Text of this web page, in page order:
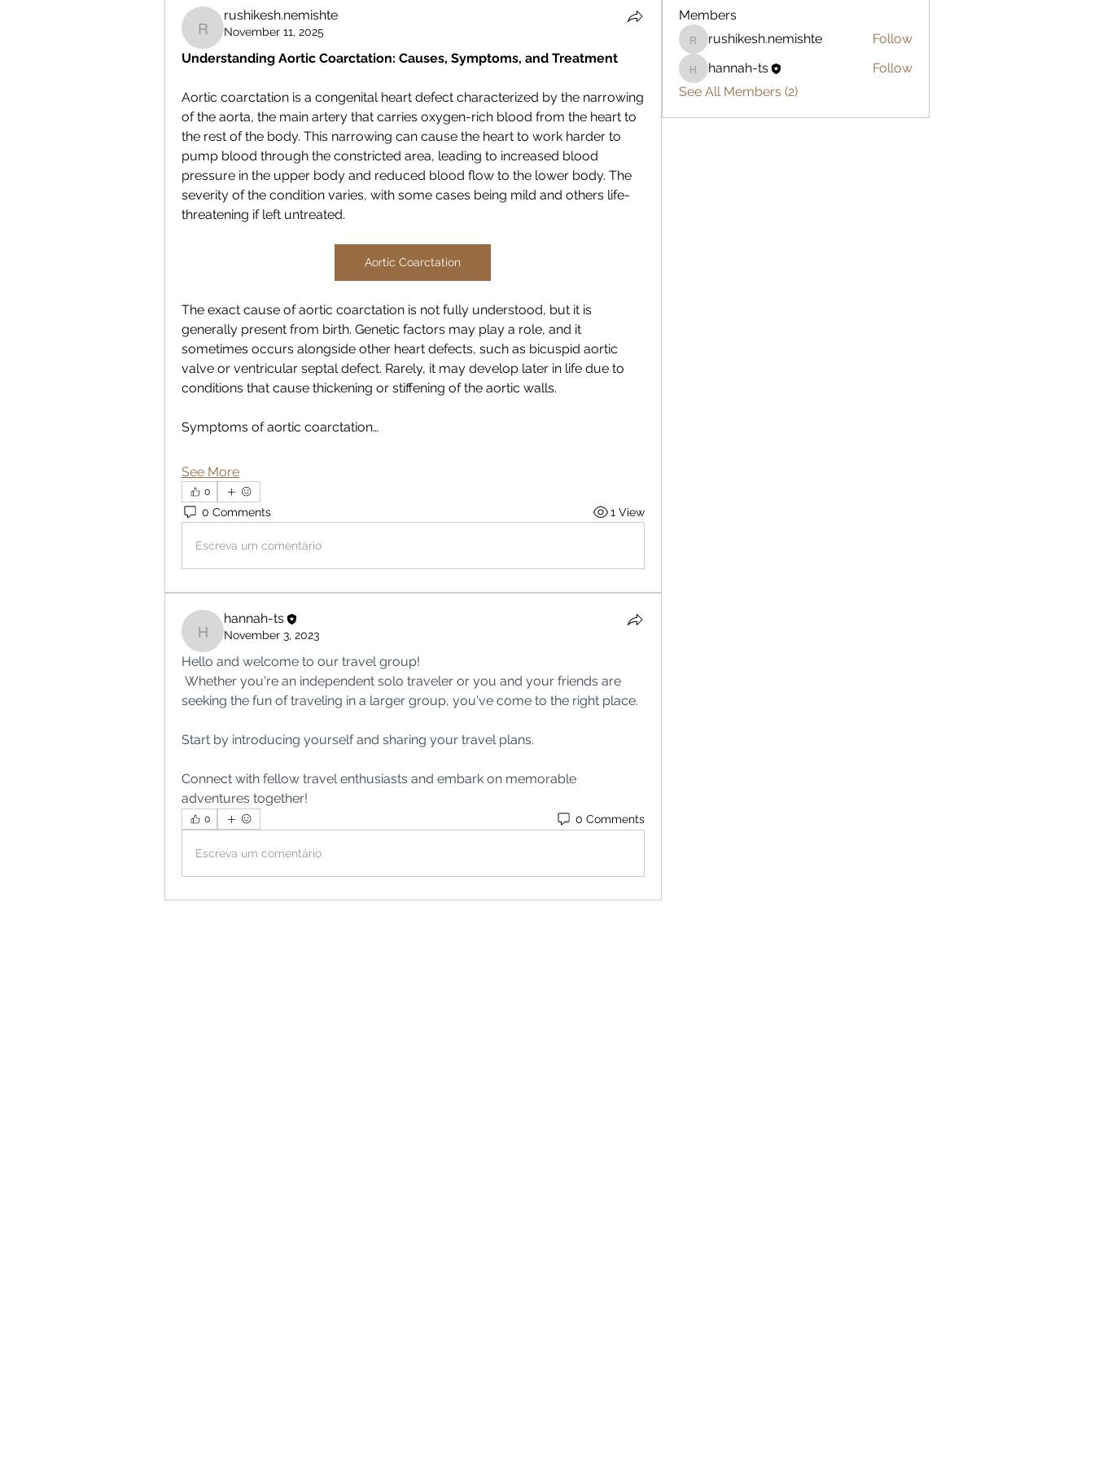
rushikesh.nemishte
rushikesh.nemishte
November 11, 2025
Understanding Aortic Coarctation: Causes, Symptoms, and Treatment
Aortic coarctation is a congenital heart defect characterized by the narrowing
of the aorta, the main artery that carries oxygen-rich blood from the heart to
the rest of the body. This narrowing can cause the heart to work harder to
pump blood through the constricted area, leading to increased blood
pressure in the upper body and reduced blood flow to the lower body. The
severity of the condition varies, with some cases being mild and others life-
threatening if left untreated.
Aortic Coarctation
The exact cause of aortic coarctation is not fully understood, but it is
generally present from birth. Genetic factors may play a role, and it
sometimes occurs alongside other heart defects, such as bicuspid aortic
valve or ventricular septal defect. Rarely, it may develop later in life due to
conditions that cause thickening or stiffening of the aortic walls.
Symptoms of aortic coarctation…
See More
0
0 Comments 1 View
Escreva um comentário
hannah-ts
hannah-ts
November 3, 2023
Hello and welcome to our travel group!
seeking the fun of traveling in a larger group, you've come to the right place.
Start by introducing yourself and sharing your travel plans.
Connect with fellow travel enthusiasts and embark on memorable
adventures together!
0 0 Comments
Escreva um comentário
Members
rushikesh.nemishte
rushikesh.nemishte Follow
hannah-ts
hannah-ts
Follow
See All Members (2)